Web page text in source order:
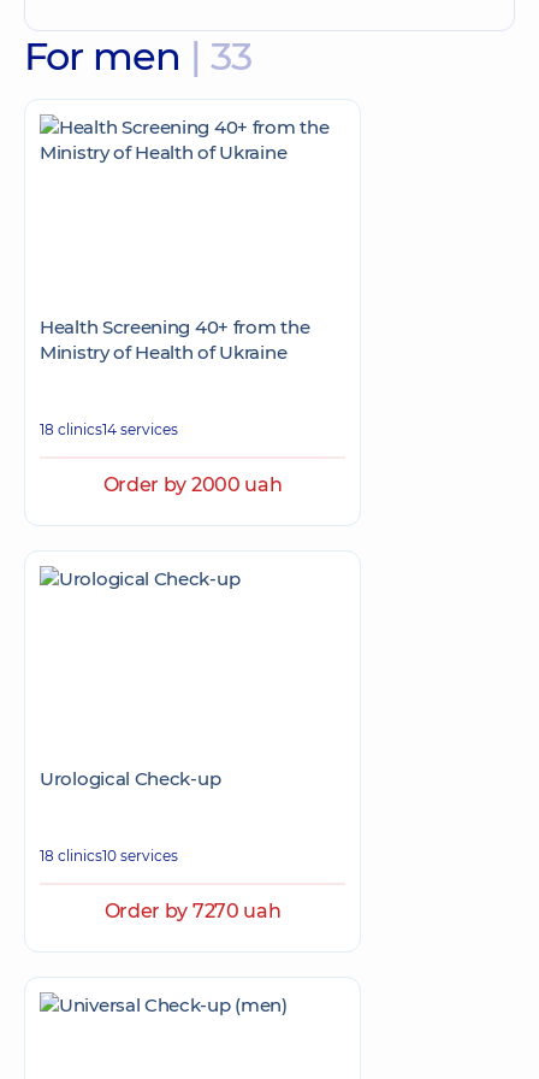
For men | 33
Health Screening 40+ from the
Ministry of Health of Ukraine
18 clinics14 services
Order by 2000 uah
Urological Check-up
18 clinics10 services
Order by 7270 uah